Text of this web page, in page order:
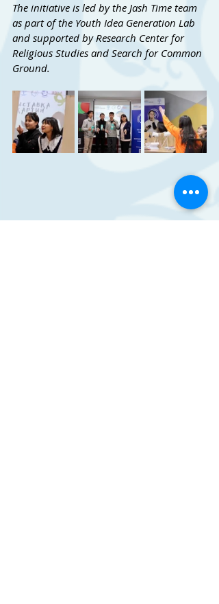
The initiative is led by the Jash Time team
as part of the Youth Idea Generation Lab
and supported by Research Center for
Religious Studies and Search for Common
Ground.